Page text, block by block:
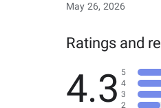
May 26, 2026
Ratings and
4.3 5
4
3
2